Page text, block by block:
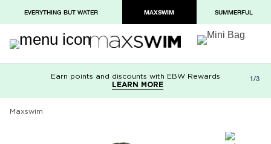
EVERYTHING BUT WATER MAXSWIM SUMMERFUL
Earn points and discounts with EBW Rewards
LEARN MORE
Free shipping on orders over $100
LEARN MORE
Paypal and Apple Pay now available in
checkout
1/3
Maxswim